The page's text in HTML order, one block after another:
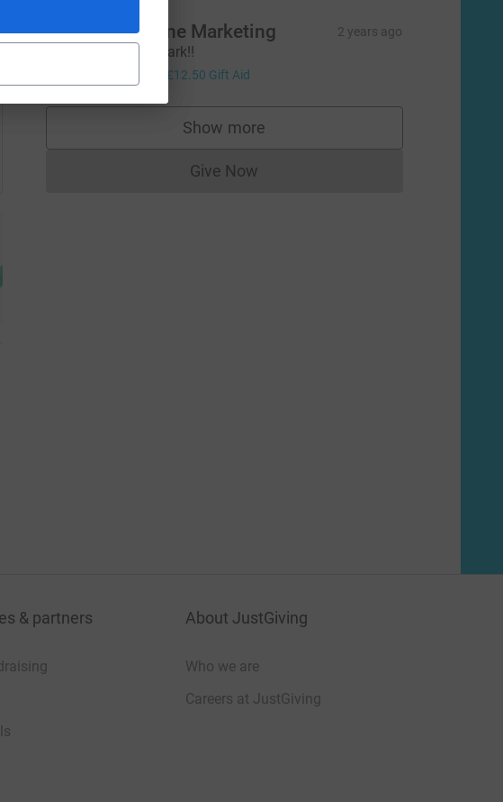
A All at Stone Marketing 2 years ago
Well done Mark!!
£12.50 Gift Aid
Show more
supporters
Give NowDonations cannot currently be made
& partners About JustGiving
Who we are
Careers at JustGiving